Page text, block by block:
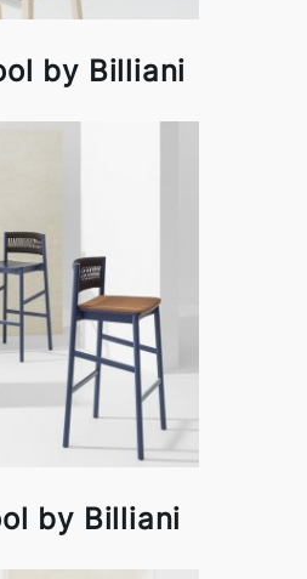
by Billiani
by Billiani